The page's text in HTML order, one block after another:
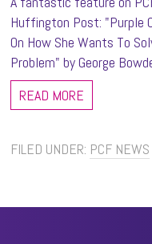
Huffington Post: "Purple
On How She Wants To
Problem" by George
READ MORE
FILED UNDER: PCF NEWS